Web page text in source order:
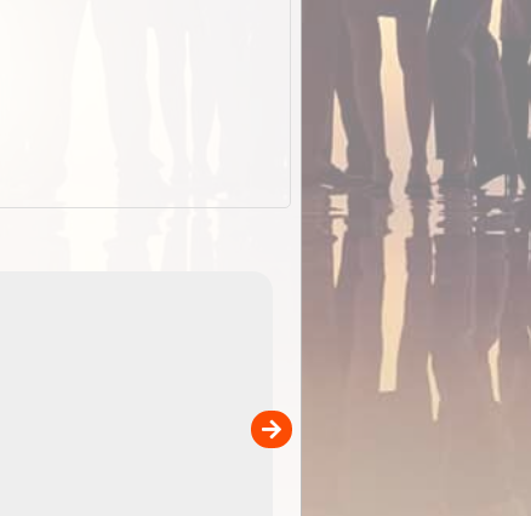
Detailed topographic mapping
Australia for download and
the ExplorOz Traveller app
sold separately)....